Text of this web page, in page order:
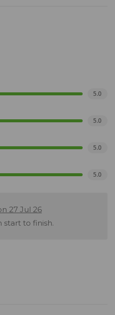
5.0
5.0
5.0
5.0
27 Jul 26
start to finish.